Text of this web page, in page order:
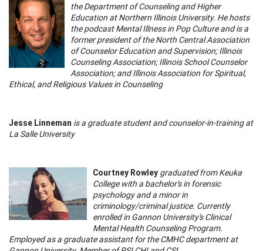
the Department of Counseling and Higher
Education at Northern Illinois University. He hosts
the podcast Mental Illness in Pop Culture and is a
former president of the North Central Association
of Counselor Education and Supervision; Illinois
Counseling Association; Illinois School Counselor
Association; and Illinois Association for Spiritual,
Ethical, and Religious Values in Counseling
Jesse Linneman is a graduate student and counselor-in-training at
La Salle University
Courtney Rowley graduated from Keuka
College with a bachelor's in forensic
psychology and a minor in
criminology/criminal justice. Currently
enrolled in Gannon University's Clinical
Mental Health Counseling Program.
Employed as a graduate assistant for the CMHC department at